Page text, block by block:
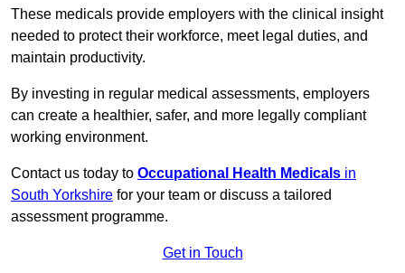
These medicals provide employers with the clinical insight
needed to protect their workforce, meet legal duties, and
maintain productivity.
By investing in regular medical assessments, employers
can create a healthier, safer, and more legally compliant
working environment.
Contact us today to Occupational Health Medicals in
South Yorkshire for your team or discuss a tailored
assessment programme.
Get in Touch